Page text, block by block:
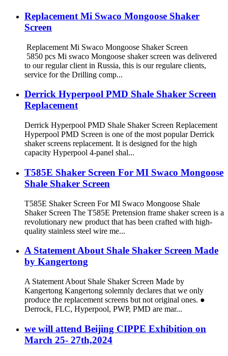
Replacement Mi Swaco Mongoose Shaker
Screen
Replacement Mi Swaco Mongoose Shaker Screen
5850 pcs Mi swaco Mongoose shaker screen was delivered
to our regular client in Russia, this is our regulare clients,
service for the Drilling comp...
Derrick Hyperpool PMD Shale Shaker Screen
Replacement
Derrick Hyperpool PMD Shale Shaker Screen Replacement
Hyperpool PMD Screen is one of the most popular Derrick
shaker screens replacement. It is designed for the high
capacity Hyperpool 4-panel shal...
T585E Shaker Screen For MI Swaco Mongoose
Shale Shaker Screen
T585E Shaker Screen For MI Swaco Mongoose Shale
Shaker Screen The T585E Pretension frame shaker screen is a
revolutionary new product that has been crafted with high-
quality stainless steel wire me...
A Statement About Shale Shaker Screen Made
by Kangertong
A Statement About Shale Shaker Screen Made by
Kangertong Kangertong solemnly declares that we only
produce the replacement screens but not original ones. ●
Derrock, FLC, Hyperpool, PWP, PMD are mar...
we will attend Beijing CIPPE Exhibition on
March 25- 27th,2024